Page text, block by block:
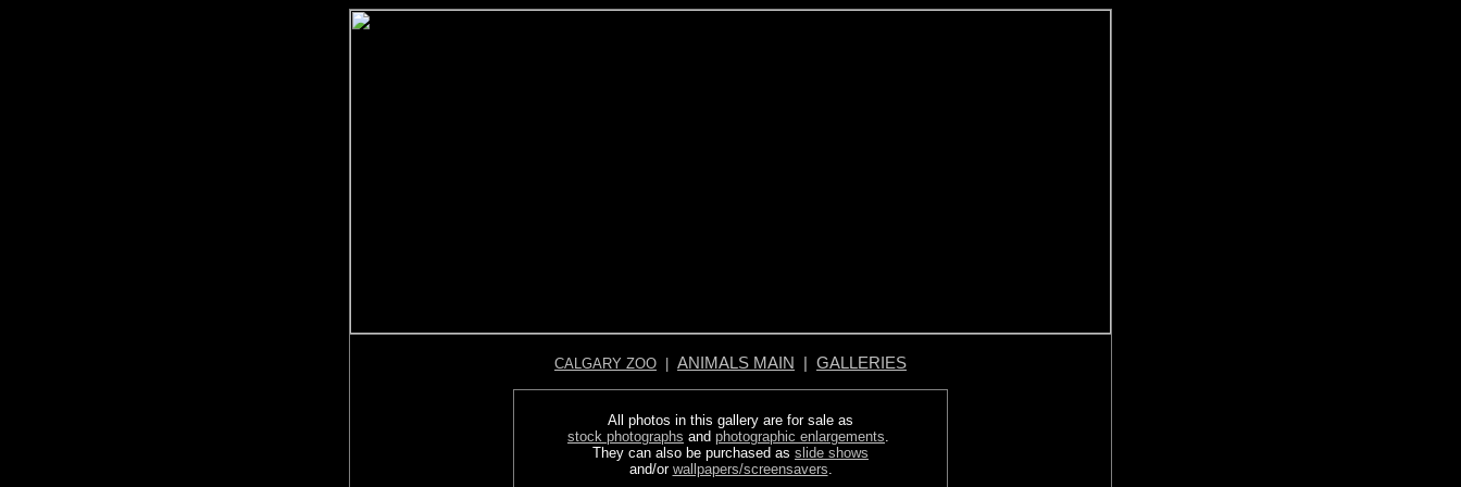
CALGARY ZOO ANIMALS MAIN GALLERIES
All photos in this gallery are for sale as
stock photographs and photographic enlargements.
They can also be purchased as slide shows
and/or wallpapers/screensavers.